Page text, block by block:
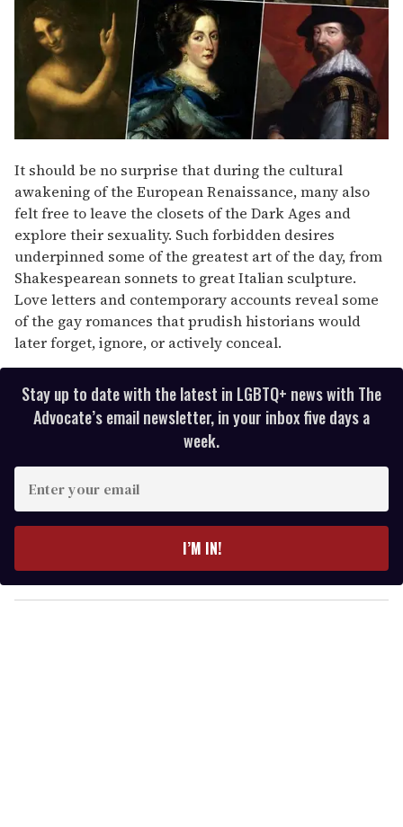
It should be no surprise that during the cultural
awakening of the European Renaissance, many also
felt free to leave the closets of the Dark Ages and
explore their sexuality. Such forbidden desires
underpinned some of the greatest art of the day, from
Shakespearean sonnets to great Italian sculpture.
Love letters and contemporary accounts reveal some
of the gay romances that prudish historians would
later forget, ignore, or actively conceal.
Stay up to date with the latest in LGBTQ+ news with The
Advocate’s email newsletter, in your inbox five days a
week.
y
o
I’M IN!